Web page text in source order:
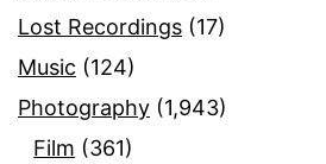
Lost Recordings (17)
Music (124)
Photography (1,943)
Film (361)